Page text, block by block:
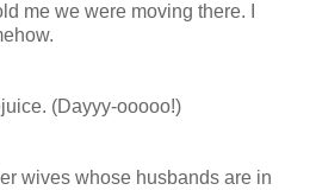
me we were moving there. I
(Dayyy-ooooo!)
wives whose husbands are in